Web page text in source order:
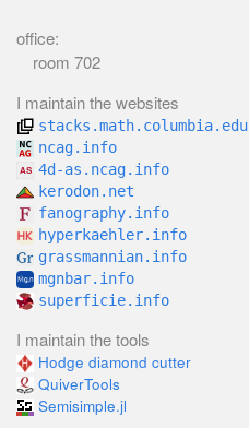
office:
room 702
I maintain the websites
stacks.math.columbia.edu
ncag.info
4d-as.ncag.info
kerodon.net
fanography.info
hyperkaehler.info
grassmannian.info
mgnbar.info
superficie.info
I maintain the tools
Hodge diamond cutter
QuiverTools
Semisimple.jl